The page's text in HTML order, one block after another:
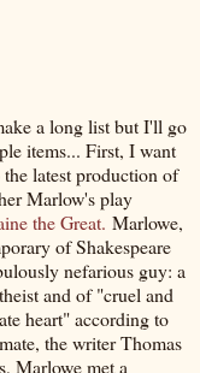
a long list but I'll go
items... First, I want
latest production of
Marlow's play
the Great. Marlowe,
of Shakespeare
nefarious guy: a
and of "cruel and
heart" according to
the writer Thomas
Marlowe met a